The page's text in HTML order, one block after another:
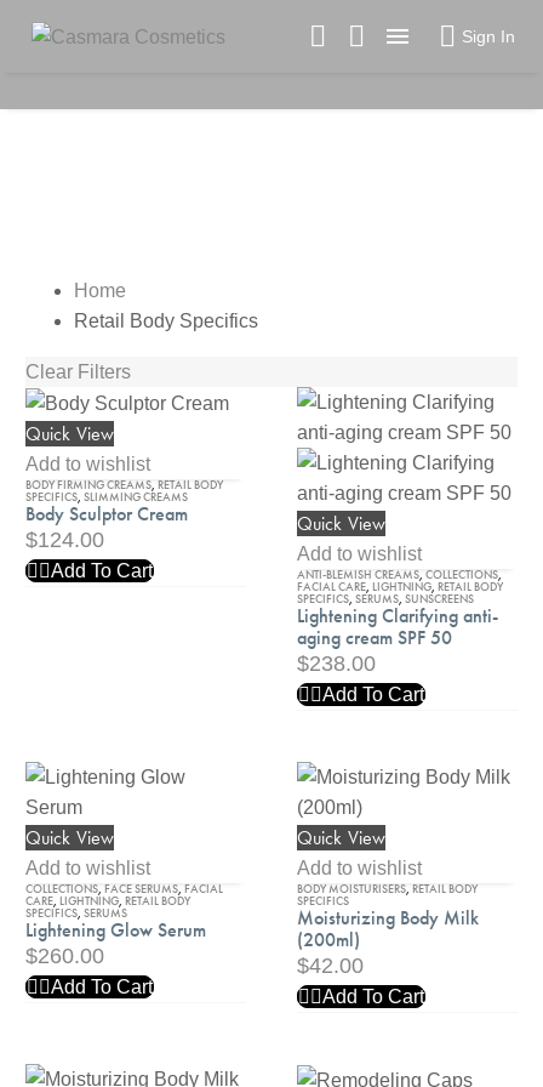
 Sign In
Home
Retail Body Specifics
Clear Filters
Body
Sculptor
Cream
Quick View
Add to wishlist
BODY FIRMING CREAMS, RETAIL BODY
SPECIFICS, SLIMMING CREAMS
Body Sculptor Cream
$124.00
Add To Cart
Lightening
Clarifying
anti-
aging
cream
SPF
50
Quick View
Add to wishlist
ANTI-BLEMISH CREAMS, COLLECTIONS,
FACIAL CARE, LIGHTNING, RETAIL BODY
SPECIFICS, SERUMS, SUNSCREENS
Lightening Clarifying anti-
aging cream SPF 50
$238.00
Add To Cart
Lightening
Glow
Serum
Quick View
Add to wishlist
COLLECTIONS, FACE SERUMS, FACIAL
CARE, LIGHTNING, RETAIL BODY
SPECIFICS, SERUMS
Lightening Glow Serum
$260.00
Add To Cart
Moisturizing
Body
Milk
(200ml)
Quick View
Add to wishlist
BODY MOISTURISERS, RETAIL BODY
SPECIFICS
Moisturizing Body Milk
(200ml)
$42.00
Add To Cart